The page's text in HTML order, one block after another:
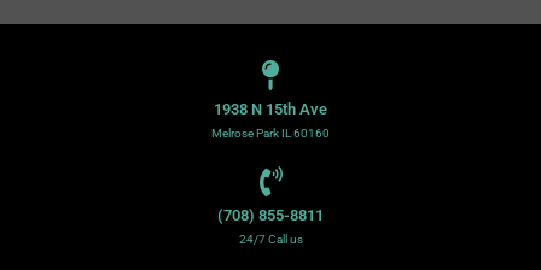
1938 N 15th Ave
Melrose Park IL 60160
(708) 855-8811
24/7 Call us